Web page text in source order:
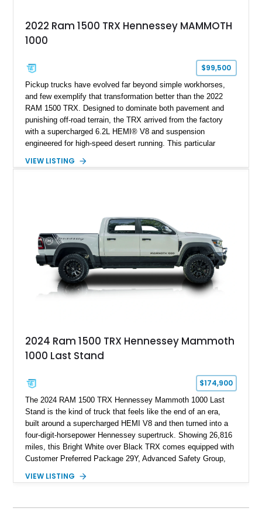
2022 Ram 1500 TRX Hennessey MAMMOTH
1000
$99,500
Pickup trucks have evolved far beyond simple workhorses,
and few exemplify that transformation better than the 2022
RAM 1500 TRX. Designed to dominate both pavement and
punishing off-road terrain, the TRX arrived from the factory
with a supercharged 6.2L HEMI® V8 and suspension
engineered for high-speed desert running. This particular
Hennessey® MAMMOTH™ 1000 package, transforming an
premium factory equipment, making it an exceptional
opportunity for enthusiasts seeking one of the most capable
and exclusive performance trucks ever created.
VIEW LISTING
2024 Ram 1500 TRX Hennessey Mammoth
1000 Last Stand
$174,900
The 2024 RAM 1500 TRX Hennessey Mammoth 1000 Last
Stand is the kind of truck that feels like the end of an era,
built around a supercharged HEMI V8 and then turned into a
four-digit-horsepower Hennessey supertruck. Showing 26,816
miles, this Bright White over Black TRX comes equipped with
Customer Preferred Package 29Y, Advanced Safety Group,
panoramic sunroof, Mopar TRX hood graphics, Mopar off-road
Hennessey Mammoth 1000 Last Stand Package is what
VIEW LISTING